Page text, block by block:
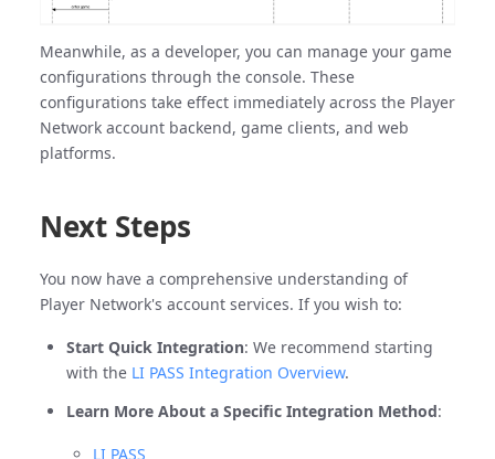
Meanwhile, as a developer, you can manage your game
configurations through the console. These
configurations take effect immediately across the Player
Network account backend, game clients, and web
platforms.
Next Steps
You now have a comprehensive understanding of
Player Network's account services. If you wish to:
Start Quick Integration: We recommend starting
with the LI PASS Integration Overview.
Learn More About a Specific Integration Method:
LI PASS